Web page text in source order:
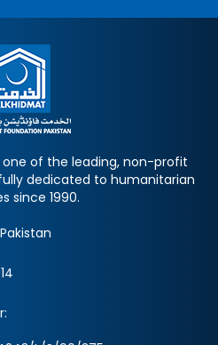
of the leading, non-profit
dedicated to humanitarian
since 1990.